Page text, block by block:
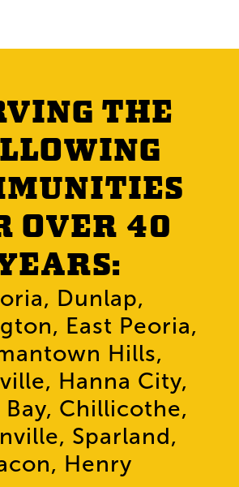
THE
OVER 40
Dunlap,
East Peoria,
Hills,
Hanna City,
Bay, Chillicothe,
Sparland,
Henry